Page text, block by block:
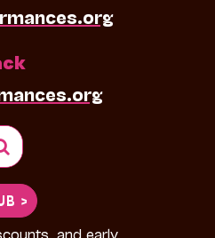
>
and early